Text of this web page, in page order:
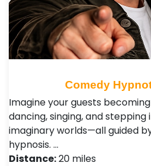
Comedy
Imagine your guests
dancing, singing, and stepping
imaginary worlds—all guided
hypnosis. …
Distance:20 miles